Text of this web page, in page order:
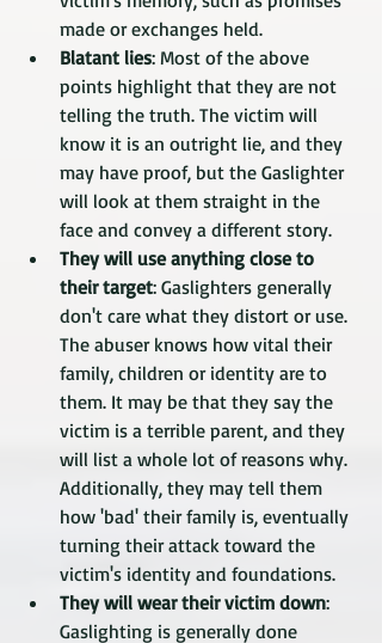
made or exchanges held.
Blatant lies: Most of the above
points highlight that they are not
telling the truth. The victim will
know it is an outright lie, and they
may have proof, but the Gaslighter
will look at them straight in the
face and convey a different story.
They will use anything close to
their target: Gaslighters generally
don't care what they distort or use.
The abuser knows how vital their
family, children or identity are to
them. It may be that they say the
victim is a terrible parent, and they
will list a whole lot of reasons why.
Additionally, they may tell them
how 'bad' their family is, eventually
turning their attack toward the
victim's identity and foundations.
They will wear their victim down:
Gaslighting is generally done